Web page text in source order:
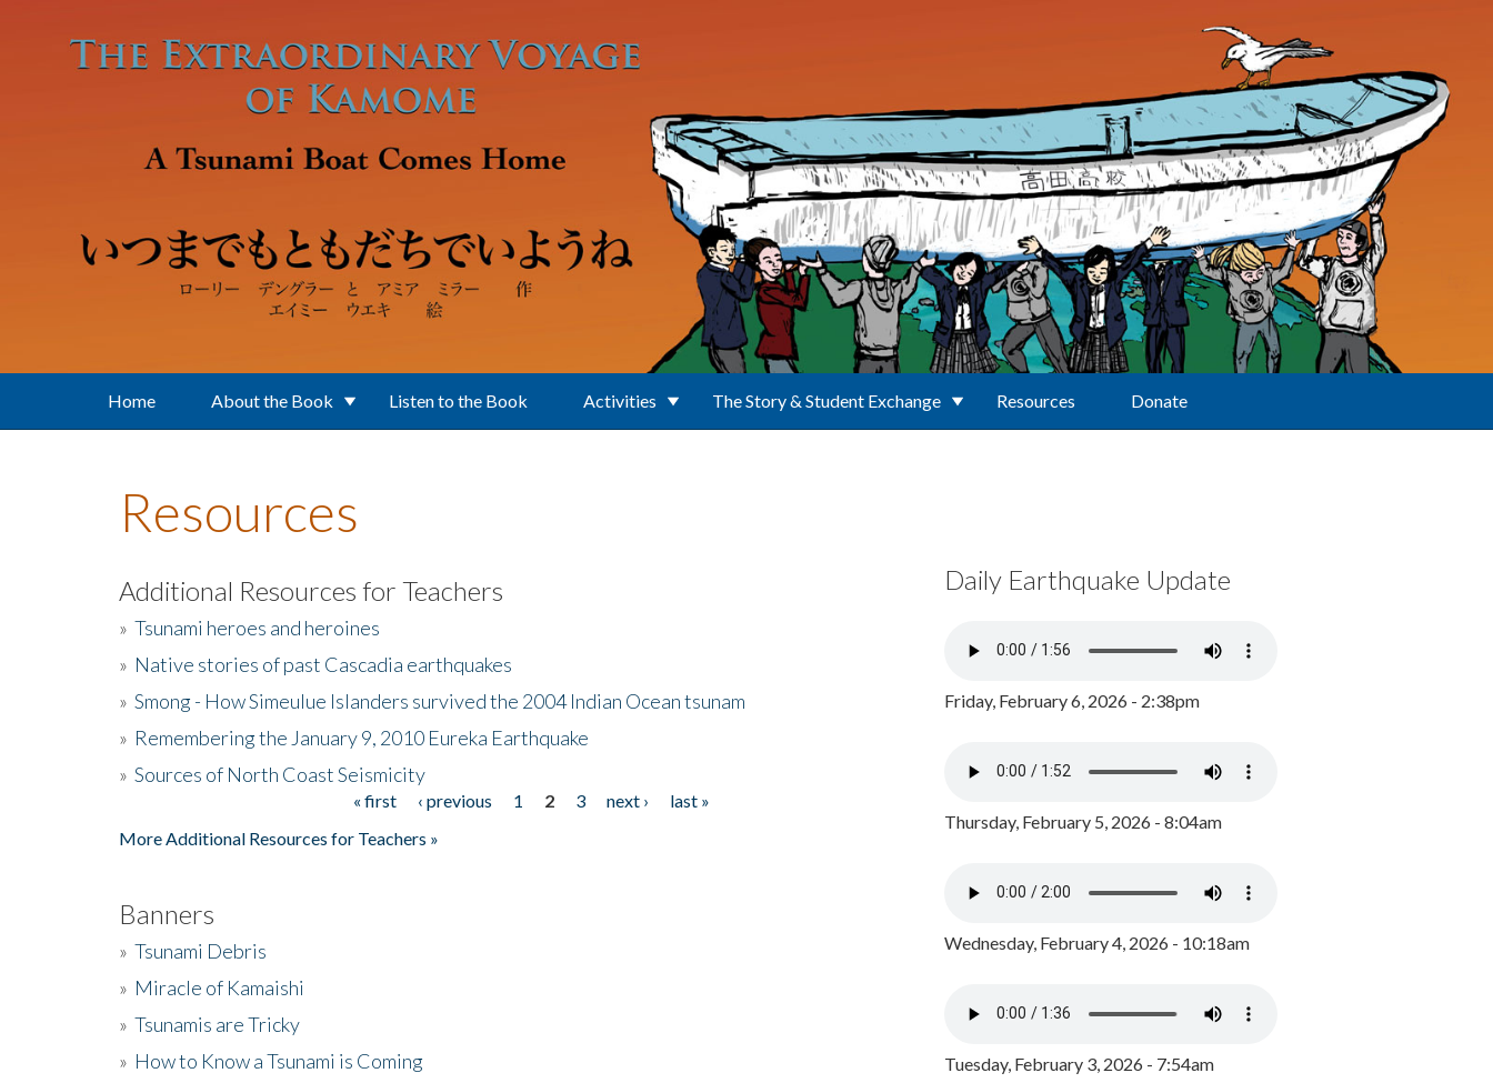
Home About the Book Listen to the Book Activities The Story & Student Exchange Resources Donate
Resources
Additional Resources for Teachers
» Tsunami heroes and heroines
» Native stories of past Cascadia earthquakes
» Smong - How Simeulue Islanders survived the 2004 Indian Ocean tsunam
» Remembering the January 9, 2010 Eureka Earthquake
» Sources of North Coast Seismicity
« first ‹ previous 1 2 3 next ›
last »
More Additional Resources for Teachers »
Banners
» Tsunami Debris
» Miracle of Kamaishi
» Tsunamis are Tricky
» How to Know a Tsunami is Coming
Daily Earthquake Update
Friday, February 6, 2026 - 2:38pm
Thursday, February 5, 2026 - 8:04am
Wednesday, February 4, 2026 - 10:18am
Tuesday, February 3, 2026 - 7:54am